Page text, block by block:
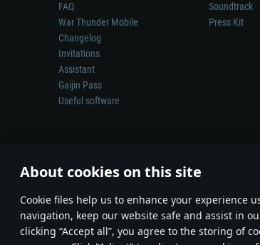
About cookies on this site
Сookie files help us to enhance your experience
navigation, keep our website safe and assist in
clicking “Accept all”, you agree to the storing of
FAQ
War Thunder Mobile
Changelog
Invitations
Assistant
Gaijin Pass
Useful software
Soundtrack
Press Kit
Depiction of any real-world weapon or vehicle in
© 2011—2026 Gaijin Games Kft. All trademarks,